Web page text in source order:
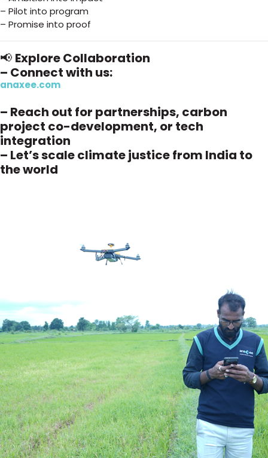
– Pilot into program
– Promise into proof
📢 Explore Collaboration
– Connect with us:
anaxee.com
– Reach out for partnerships, carbon
project co-development, or tech
integration
– Let’s scale climate justice from India to
the world